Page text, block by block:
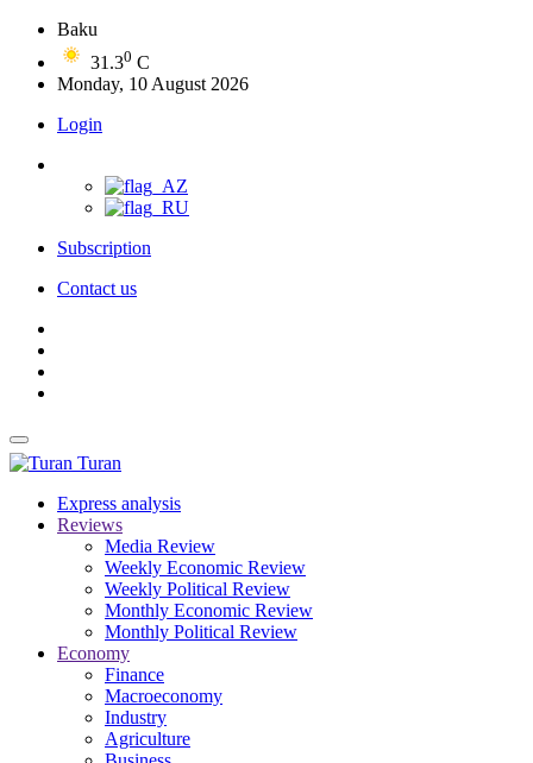
Baku
31.30 C
Monday, 10 August 2026
Login
Subscription
Contact us
Turan
Express analysis
Reviews
Media Review
Weekly Economic Review
Weekly Political Review
Monthly Economic Review
Monthly Political Review
Economy
Finance
Macroeconomy
Industry
Agriculture